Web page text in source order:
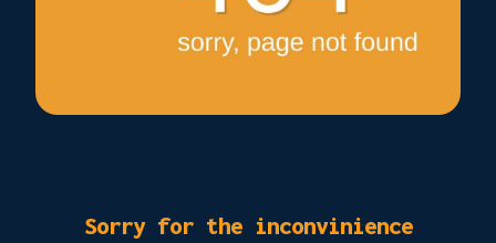
Sorry for the inconvinience